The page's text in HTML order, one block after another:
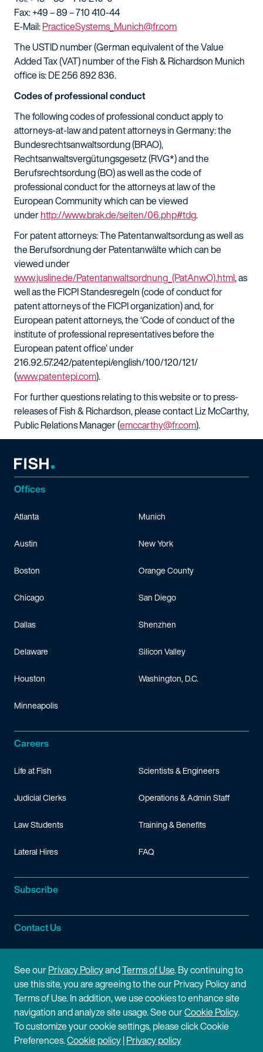
Fax: +49 – 89 – 710 410-44
E-Mail:PracticeSystems_Munich@fr.com
The USTID number (German equivalent of the Value
Added Tax (VAT) number of the Fish & Richardson Munich
office is: DE 256 892 836.
Codes of professional conduct
The following codes of professional conduct apply to
attorneys-at-law and patent attorneys in Germany: the
Bundesrechtsanwaltsordung (BRAO),
Rechtsanwaltsvergütungsgesetz (RVG*) and the
Berufsrechtsordung (BO) as well as the code of
professional conduct for the attorneys at law of the
European Community which can be viewed
underhttp://www.brak.de/seiten/06.php#tdg.
For patent attorneys: The Patentanwaltsordung as well as
the Berufsordnung der Patentanwälte which can be
viewed under
www.jusline.de/Patentanwaltsordnung_(PatAnwO).html, as
well as the FICPI Standesregeln (code of conduct for
patent attorneys of the FICPI organization) and, for
European patent attorneys, the ‘Code of conduct of the
institute of professional representatives before the
European patent office’ under
216.92.57.242/patentepi/english/100/120/121/
(www.patentepi.com).
For further questions relating to this website or to press-
releases of Fish & Richardson, please contact Liz McCarthy,
Public Relations Manager (emccarthy@fr.com).
Offices
Atlanta
Austin
Boston
Chicago
Dallas
Delaware
Houston
Minneapolis
Munich
New York
Orange County
San Diego
Shenzhen
Silicon Valley
Washington, D.C.
Careers
Life at Fish
Judicial Clerks
Law Students
Lateral Hires
Scientists & Engineers
Operations & Admin Staff
Training & Benefits
FAQ
Subscribe
Contact Us
Site Information
Site Map
Cookie Policy
Disclaimer
Privacy Policy
Terms of Use
See ourPrivacy PolicyandTerms of Use. By continuing to
use this site, you are agreeing to the our Privacy Policy and
Terms of Use. In addition, we use cookies to enhance site
navigation and analyze site usage. See ourCookie Policy.
To customize your cookie settings, please click Cookie
Preferences.Cookie policy|Privacy policy